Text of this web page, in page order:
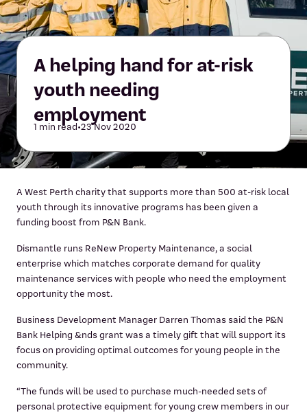
A helping hand for at-risk
youth needing
employment
1 min read•23 Nov 2020
A West Perth charity that supports more than 500 at-risk local
youth through its innovative programs has been given a
funding boost from P&N Bank.
Dismantle runs ReNew Property Maintenance, a social
enterprise which matches corporate demand for quality
maintenance services with people who need the employment
opportunity the most.
Business Development Manager Darren Thomas said the P&N
Bank Helping &nds grant was a timely gift that will support its
focus on providing optimal outcomes for young people in the
community.
“The funds will be used to purchase much-needed sets of
personal protective equipment for young crew members in our